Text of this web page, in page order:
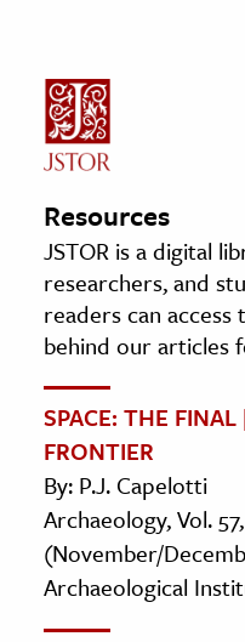
Resources
JSTOR is a digital
researchers, and
readers can
behind our articles
SPACE: THE
FRONTIER
By: P.J. Capelotti
Archaeology, Vol.
(November/
Archaeological